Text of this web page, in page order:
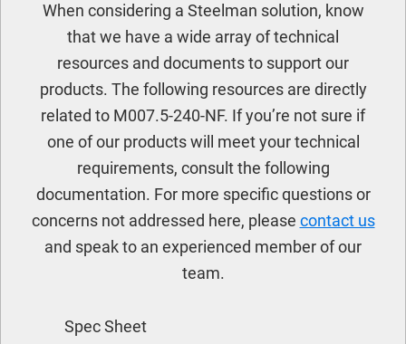
When considering a Steelman solution, know
that we have a wide array of technical
resources and documents to support our
products. The following resources are directly
related to M007.5-240-NF. If you’re not sure if
one of our products will meet your technical
requirements, consult the following
documentation. For more specific questions or
concerns not addressed here, please contact us
and speak to an experienced member of our
team.
Spec Sheet